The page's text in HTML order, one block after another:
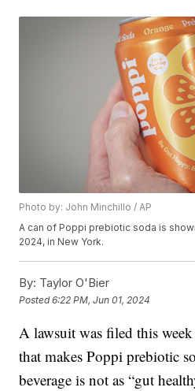
Photo by: John Minchillo / AP
A can of Poppi prebiotic soda is
2024, in New York.
By: Taylor O'Bier
Posted6:22 PM, Jun 01, 2024
A lawsuit was filed this
that makes Poppi prebiotic
beverage is not as “gut